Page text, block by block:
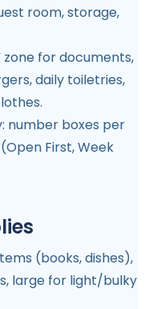
room, storage,
zone for documents,
daily toiletries,
number boxes per
First, Week
(books, dishes),
large for light/bulky